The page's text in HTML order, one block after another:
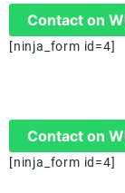
Contact on
[ninja_form id=4]
Contact on
[ninja_form id=4]